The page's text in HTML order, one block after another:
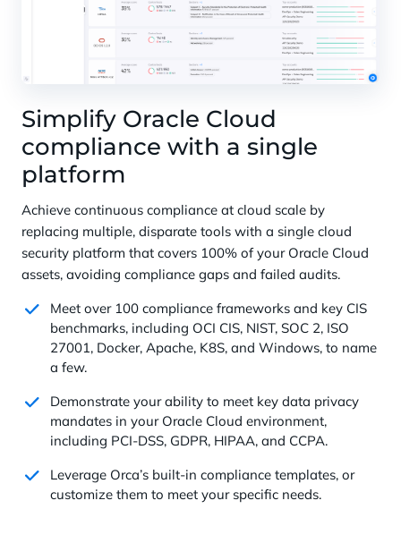
Simplify Oracle Cloud
compliance with a single
platform
Achieve continuous compliance at cloud scale by
replacing multiple, disparate tools with a single cloud
security platform that covers 100% of your Oracle Cloud
assets, avoiding compliance gaps and failed audits.
Meet over 100 compliance frameworks and key CIS
benchmarks, including OCI CIS, NIST, SOC 2, ISO
27001, Docker, Apache, K8S, and Windows, to name
a few.
Demonstrate your ability to meet key data privacy
mandates in your Oracle Cloud environment,
including PCI-DSS, GDPR, HIPAA, and CCPA.
Leverage Orca’s built-in compliance templates, or
customize them to meet your specific needs.